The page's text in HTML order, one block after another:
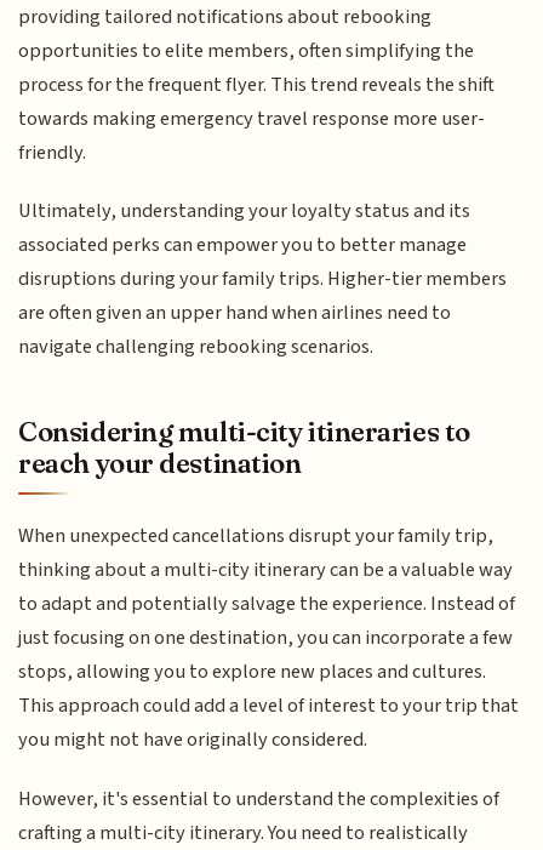
providing tailored notifications about rebooking
opportunities to elite members, often simplifying the
process for the frequent flyer. This trend reveals the shift
towards making emergency travel response more user-
friendly.
Ultimately, understanding your loyalty status and its
associated perks can empower you to better manage
disruptions during your family trips. Higher-tier members
are often given an upper hand when airlines need to
navigate challenging rebooking scenarios.
Considering multi-city itineraries to
reach your destination
When unexpected cancellations disrupt your family trip,
thinking about a multi-city itinerary can be a valuable way
to adapt and potentially salvage the experience. Instead of
just focusing on one destination, you can incorporate a few
stops, allowing you to explore new places and cultures.
This approach could add a level of interest to your trip that
you might not have originally considered.
However, it's essential to understand the complexities of
crafting a multi-city itinerary. You need to realistically